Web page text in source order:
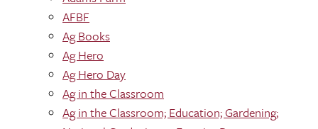
AFBF
Ag Books
Ag Hero
Ag Hero Day
Ag in the Classroom
Ag in the Classroom; Education; Gardening;